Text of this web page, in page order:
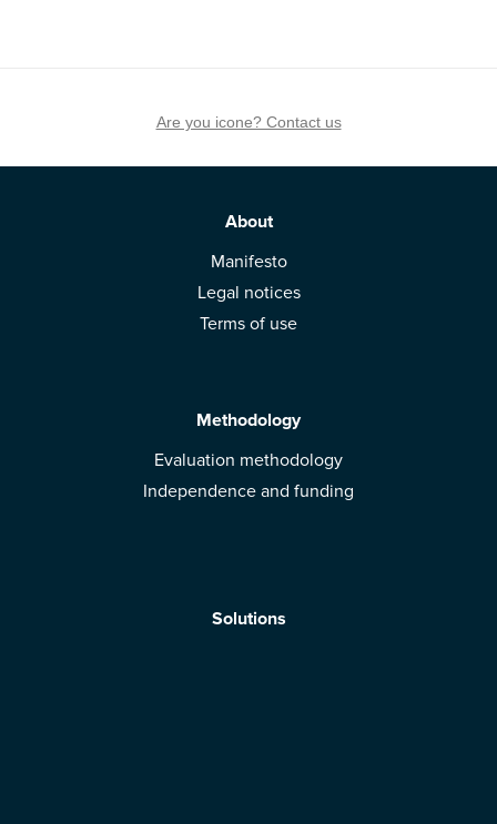
Are you icone? Contact us
About
Manifesto
Legal notices
Terms of use
Methodology
Evaluation methodology
Independence and funding
Solutions